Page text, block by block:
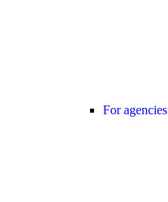
For agencies